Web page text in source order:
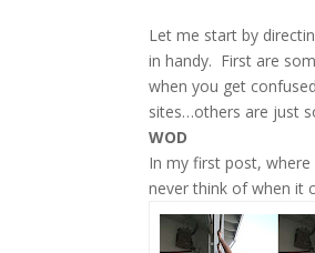
Let me start by
in handy. First are
when you get
sites…others are just
WOD
In my first post,
never think of when it